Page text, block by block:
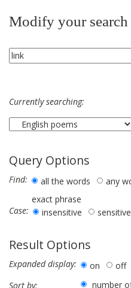
Modify your search
Currently searching:
Query Options
Find: all the words
any
exact phrase
Case:
insensitive sensitive
Result Options
Expanded display: on
off
Sort by:
number